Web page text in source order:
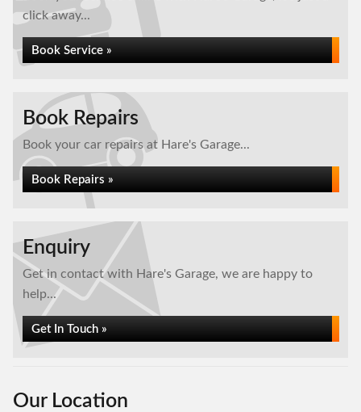
click away...
Book Service »
Book Repairs
Book your car repairs at Hare's Garage...
Book Repairs »
Enquiry
Get in contact with Hare's Garage, we are happy to
help...
Get In Touch »
Our Location